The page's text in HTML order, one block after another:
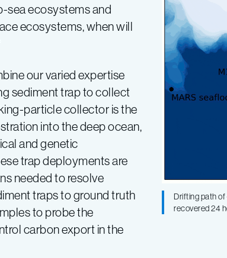
Drifting path
recovered 24
sea ecosystems and
ecosystems, when will
our varied expertise
sediment trap to collect
particle collector is the
into the deep ocean,
and genetic
trap deployments are
needed to resolve
traps to ground truth
to probe the
carbon export in the